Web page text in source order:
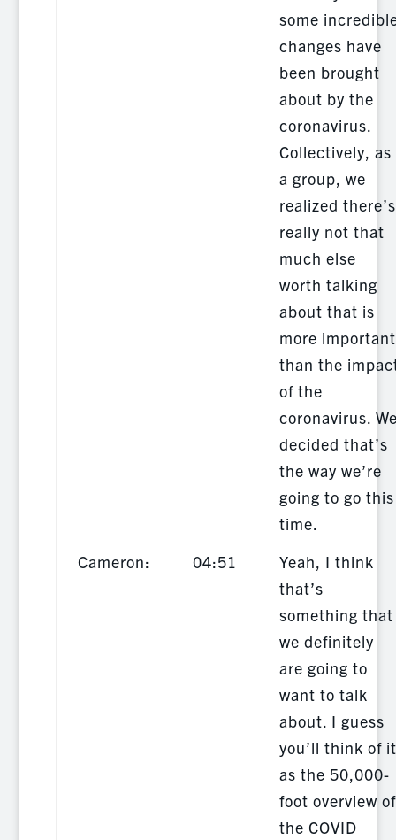
some
changes have
been brought
about by the
coronavirus.
Collectively, as
a group, we
realized there’s
really not that
much else
worth talking
about that is
more important
than the
of the
coronavirus.
decided that’s
the way we’re
going to go this
time.
Cameron:
04:51
Yeah, I think
that’s
something that
we definitely
are going to
want to talk
about. I guess
you’ll think of it
as the 50,000-
foot overview of
the COVID